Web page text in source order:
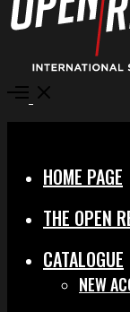
Open
HOME PAGE
THE OPEN
CATALOGUE
NEW